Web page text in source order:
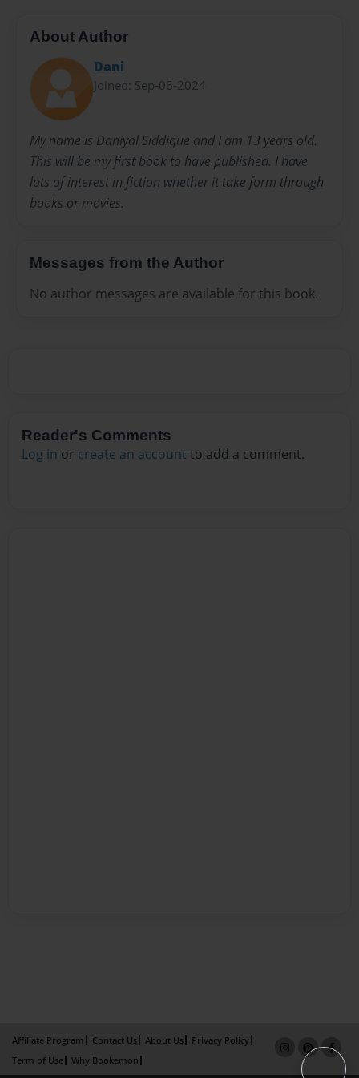
About Author
Dani
Joined: Sep-06-2024
My name is Daniyal Siddique and I am 13 years old.
This will be my first book to have published. I have
lots of interest in fiction whether it take form through
books or movies.
Messages from the Author
No author messages are available for this book.
Reader's Comments
Log in or create an account to add a comment.
Affiliate Program Contact Us About Us
Privacy Policy
Term of Use
Why Bookemon